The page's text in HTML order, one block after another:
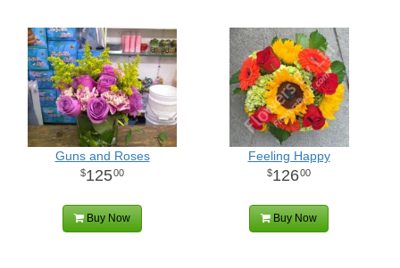
Guns and Roses
12500
Buy Now
Feeling Happy
12600
Buy Now